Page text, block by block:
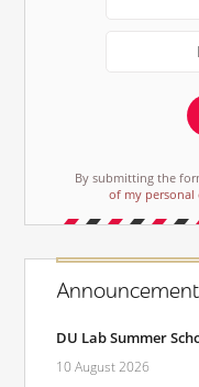
By submitting the
of my personal
DU Lab Summer
10 August 2026